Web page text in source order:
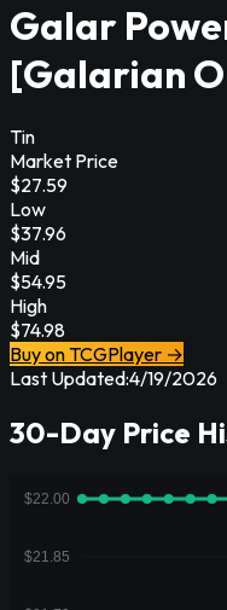
Galar
[Galarian
Tin
Market Price
$27.59
Low
$37.96
Mid
$54.95
High
$74.98
Buy on TCGPlayer →
Last Updated:4/19/2026
30-Day Price